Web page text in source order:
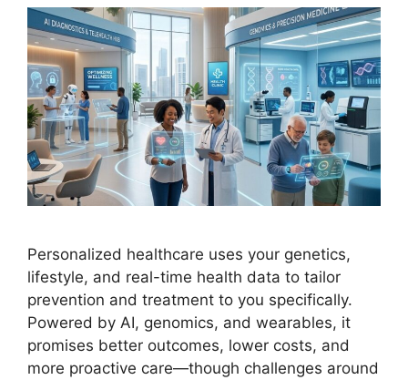
Personalized healthcare uses your genetics,
lifestyle, and real-time health data to tailor
prevention and treatment to you specifically.
Powered by AI, genomics, and wearables, it
promises better outcomes, lower costs, and
more proactive care—though challenges around